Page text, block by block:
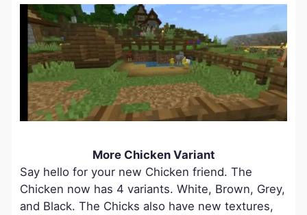
More Chicken Variant
Say hello for your new Chicken friend. The
Chicken now has 4 variants. White, Brown, Grey,
and Black. The Chicks also have new textures,